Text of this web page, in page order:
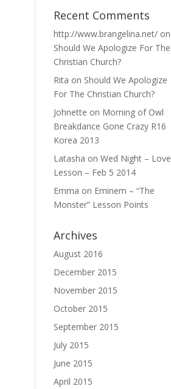
Recent Comments
http://www.brangelina.net/ on
Should We Apologize For The
Christian Church?
Rita on Should We Apologize
For The Christian Church?
Johnette on Morning of Owl
Breakdance Gone Crazy R16
Korea 2013
Latasha onWed Night – Love
Lesson – Feb 5 2014
Emma on Eminem – “The
Monster” Lesson Points
Archives
August 2016
December 2015
November 2015
October 2015
September 2015
July 2015
June 2015
April 2015